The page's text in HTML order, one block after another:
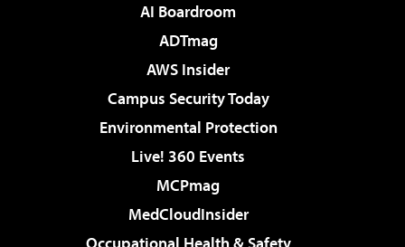
AI Boardroom
ADTmag
AWS Insider
Campus Security Today
Environmental Protection
Live! 360 Events
MCPmag
MedCloudInsider